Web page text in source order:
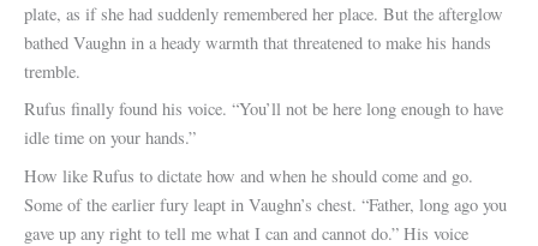
plate, as if she had suddenly remembered her place. But the afterglow
bathed Vaughn in a heady warmth that threatened to make his hands
tremble.
Rufus finally found his voice. “You’ll not be here long enough to have
idle time on your hands.”
How like Rufus to dictate how and when he should come and go.
Some of the earlier fury leapt in Vaughn’s chest. “Father, long ago you
gave up any right to tell me what I can and cannot do.” His voice